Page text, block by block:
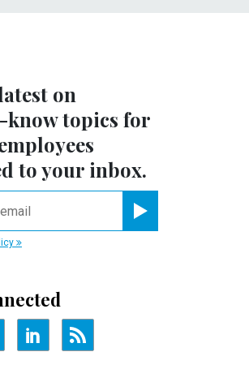
on
knowtopics for
to your inbox.